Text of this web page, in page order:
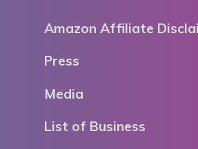
Amazon Affiliate
Press
Media
List of Business